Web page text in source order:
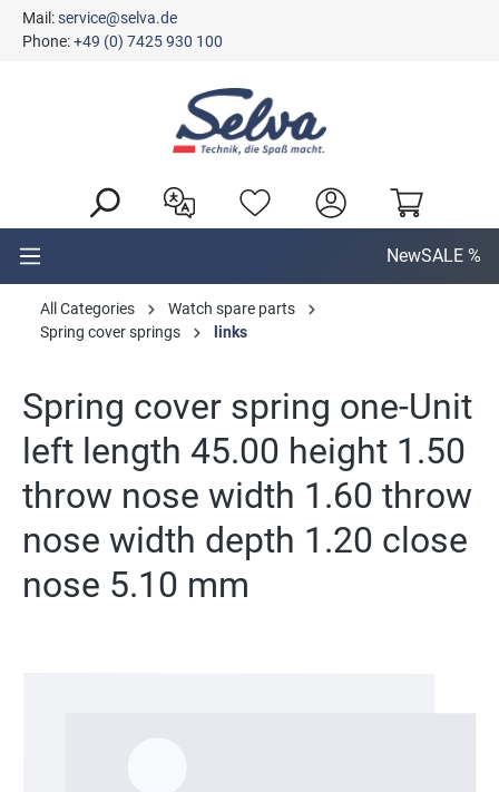
content
Mail:service@selva.de
Phone:+49 (0) 7425 930 100
NewSALE %
All Categories
Watch spare parts
Spring cover springs
links
Spring cover spring one-Unit
left length 45.00 height 1.50
throw nose width 1.60 throw
nose width depth 1.20 close
nose 5.10 mm